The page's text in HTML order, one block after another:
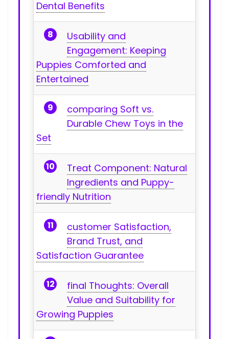
Dental Benefits
Usability and
Engagement: Keeping
Puppies Comforted and
⁤Entertained
comparing Soft vs.
Durable Chew Toys in the
Set
Treat Component: Natural
Ingredients and ‌Puppy-
friendly Nutrition
customer⁣ Satisfaction,
Brand Trust, and
Satisfaction Guarantee
final Thoughts:​ Overall
Value and Suitability for
Growing Puppies